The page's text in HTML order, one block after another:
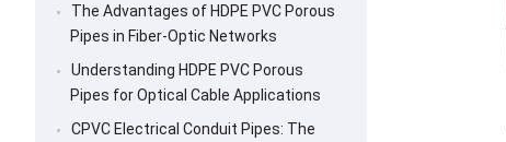
The Advantages of HDPE PVC Porous
Pipes in Fiber-Optic Networks
Understanding HDPE PVC Porous
Pipes for Optical Cable Applications
CPVC Electrical Conduit Pipes: The